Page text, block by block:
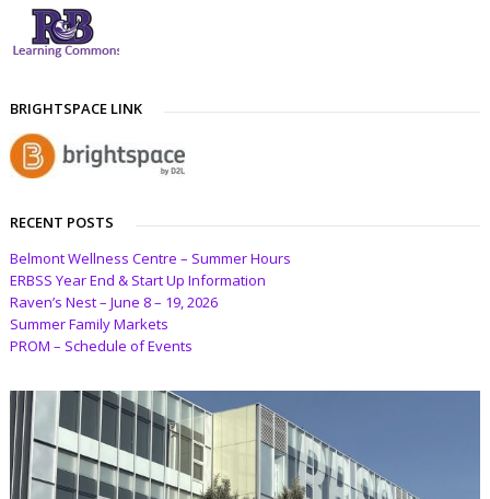
BRIGHTSPACE LINK
RECENT POSTS
Belmont Wellness Centre – Summer Hours
ERBSS Year End & Start Up Information
Raven’s Nest – June 8 – 19, 2026
Summer Family Markets
PROM – Schedule of Events